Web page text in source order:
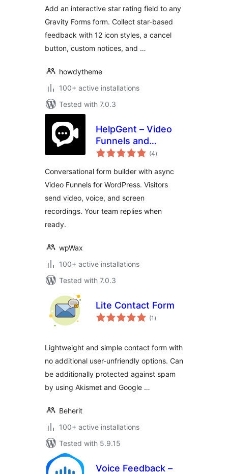
Add an interactive star rating field to any
Gravity Forms form. Collect star-based
feedback with 12 icon styles, a cancel
button, custom notices, and …
howdytheme
100+ active installations
Tested with 7.0.3
HelpGent – Video
Funnels and
Conversational
WordPress
(4total
ratings
)
Conversational form builder with async
Video Funnels for WordPress. Visitors
send video, voice, and screen
recordings. Your team replies when
ready.
wpWax
100+ active installations
Tested with 7.0.3
Lite Contact Form
(1 total
ratings
)
Lightweight and simple contact form with
no additional user-unfriendly options. Can
be additionally protected against spam
by using Akismet and Google …
Beherit
100+ active installations
Tested with 5.9.15
Voice Feedback –